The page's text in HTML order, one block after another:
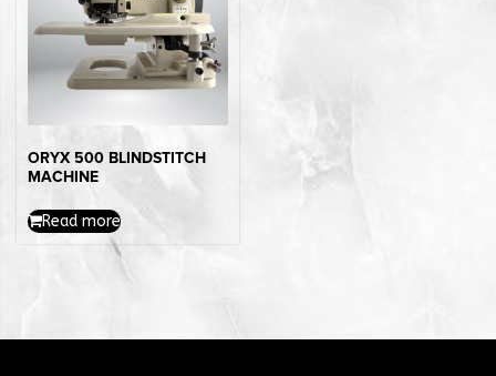
ORYX 500 BLINDSTITCH
MACHINE
Read more